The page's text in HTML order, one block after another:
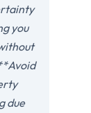
you
due